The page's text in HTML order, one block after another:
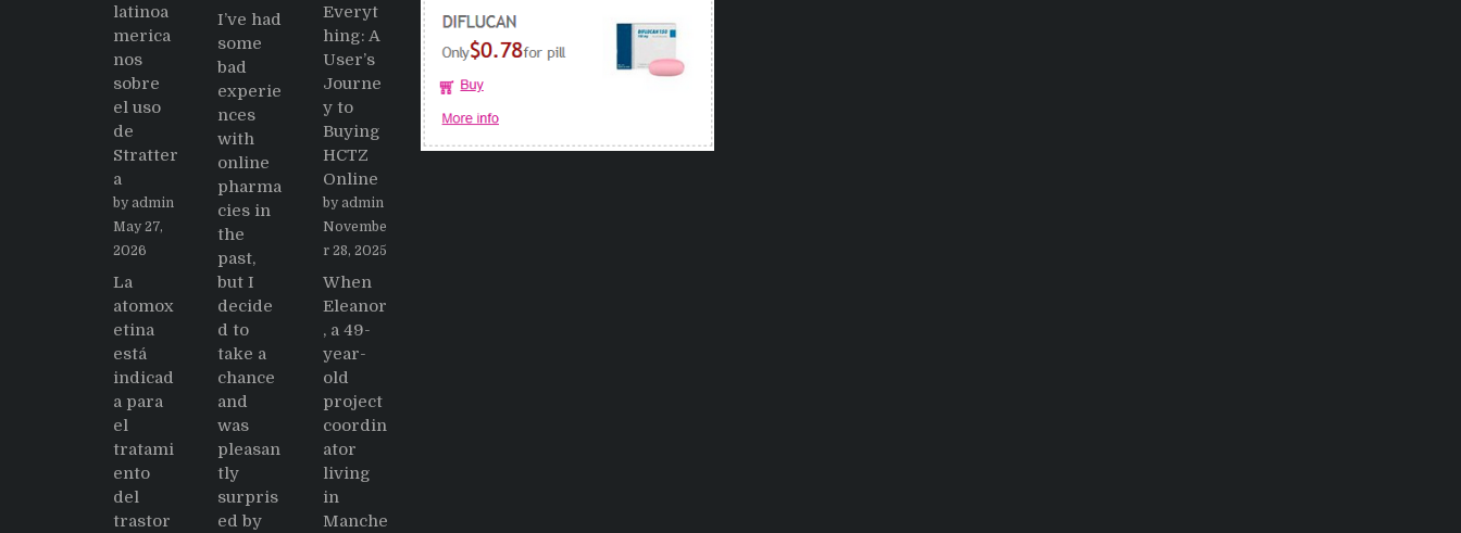
latinoa
merica
nos
sobre
el uso
de
Stratter
a
by admin
May 27,
2026
La
atomox
etina
está
indicad
a para
el
tratami
ento
del
trastor
I’ve had
some
bad
experie
nces
with
online
pharma
cies in
the
past,
but I
decide
d to
take a
chance
and
was
pleasan
tly
surpris
ed by
Everyt
hing: A
User’s
Journe
y to
Buying
HCTZ
Online
by admin
Novembe
r 28, 2025
When
Eleanor
, a 49-
year-
old
project
coordin
ator
living
in
Manche